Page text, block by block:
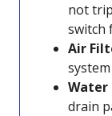
not
switch
Air
Water
drain